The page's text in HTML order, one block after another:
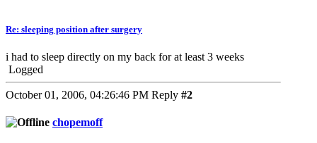
Re: sleeping position after surgery
i had to sleep directly on my back for at least 3 weeks
Logged
October 01, 2006, 04:26:46 PM Reply #2
chopemoff